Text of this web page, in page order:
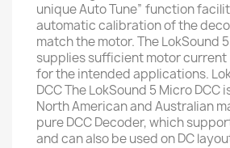
unique Auto Tune” function
automatic calibration of the
match the motor. The LokSound
supplies sufficient motor current
for the intended applications.
DCC The LokSound 5 Micro DCC
North American and Australian
pure DCC Decoder, which
and can also be used on DC